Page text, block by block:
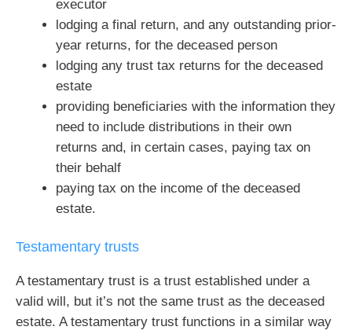
executor
lodging a final return, and any outstanding prior-
year returns, for the deceased person
lodging any trust tax returns for the deceased
estate
providing beneficiaries with the information they
need to include distributions in their own
returns and, in certain cases, paying tax on
their behalf
paying tax on the income of the deceased
estate.
Testamentary trusts
A testamentary trust is a trust established under a
valid will, but it’s not the same trust as the deceased
estate. A testamentary trust functions in a similar way